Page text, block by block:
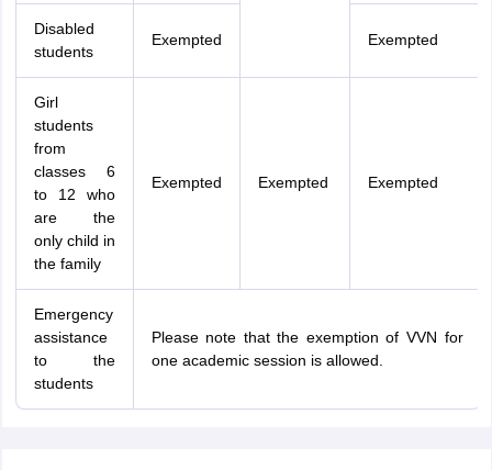
Disabled
students
Exempted Exempted
Girl
students
from
classes 6
to 12 who
are the
only child in
the family
Exempted Exempted Exempted
Emergency
assistance
to the
students
Please note that the exemption of VVN for
one academic session is allowed.